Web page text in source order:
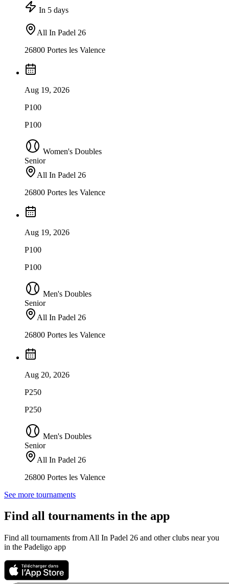
In 5 days
All In Padel 26
26800 Portes les Valence
Aug 19, 2026
P100
P100
Women's Doubles
Senior
All In Padel 26
26800 Portes les Valence
Aug 19, 2026
P100
P100
Men's Doubles
Senior
All In Padel 26
26800 Portes les Valence
Aug 20, 2026
P250
P250
Men's Doubles
Senior
All In Padel 26
26800 Portes les Valence
See more tournaments
Find all tournaments in the app
Find all tournaments from All In Padel 26 and other clubs near you
in the Padeligo app